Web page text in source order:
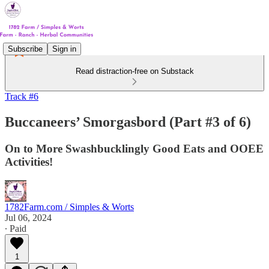
Subscribe Sign in
Read distraction-free on Substack
Track #6
Buccaneers’ Smorgasbord (Part #3 of 6)
On to More Swashbucklingly Good Eats and OOEE
Activities!
1782Farm.com / Simples & Worts
Jul 06, 2024
∙ Paid
1